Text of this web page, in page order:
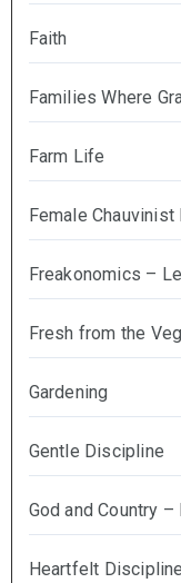
Faith
Families Where
Farm Life
Female
Freakonomics –
Fresh from the
Gardening
Gentle Discipline
God and Country
Heartfelt